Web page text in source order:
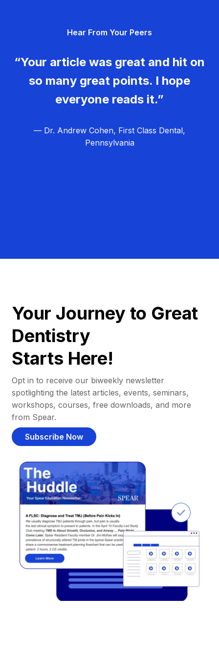
Hear From Your Peers
“Your article was great and hit on
so many great points. I hope
everyone reads it.”
— Dr. Andrew Cohen, First Class Dental,
Pennsylvania
Your Journey to Great
Dentistry
Starts Here!
Opt in to receive our biweekly newsletter
spotlighting the latest articles, events, seminars,
workshops, courses, free downloads, and more
from Spear.
Subscribe Now